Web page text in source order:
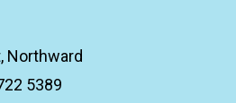
Northward
5389